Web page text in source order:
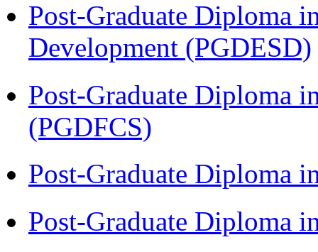
Post-Graduate Diploma
Development (PGDESD)
Post-Graduate Diploma
(PGDFCS)
Post-Graduate Diploma
Post-Graduate Diploma